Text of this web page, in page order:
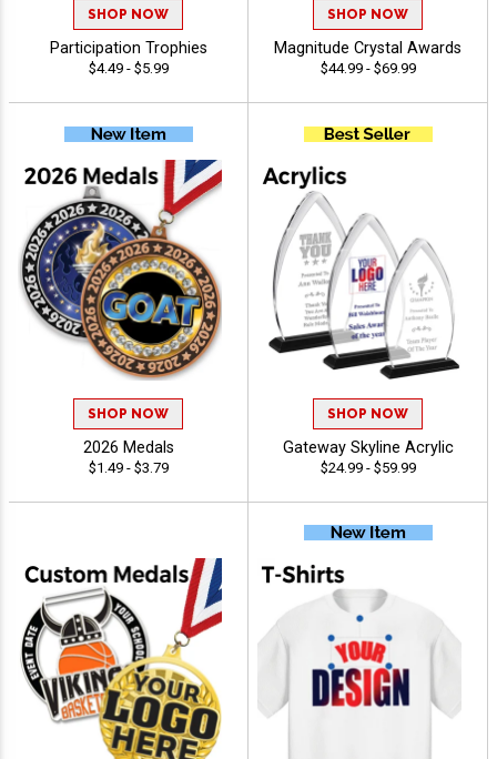
SHOP NOW
Participation Trophies
$4.49 - $5.99
SHOP NOW
Magnitude Crystal Awards
$44.99 - $69.99
SHOP NOW
2026 Medals
$1.49 - $3.79
SHOP NOW
Gateway Skyline Acrylic
$24.99 - $59.99